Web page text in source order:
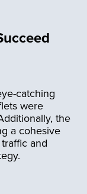
catching
were
the
a cohesive
and